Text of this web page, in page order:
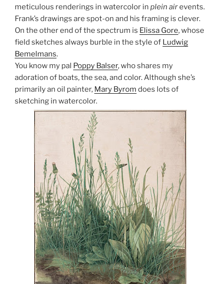
meticulous renderings in watercolor in plein airevents.
Frank’s drawings are spot-on and his framing is clever.
On the other end of the spectrum is Elissa Gore, whose
field sketches always burble in the style of Ludwig
Bemelmans.
You know my pal Poppy Balser, who shares my
adoration of boats, the sea, and color. Although she’s
primarily an oil painter, Mary Byrom does lots of
sketching in watercolor.